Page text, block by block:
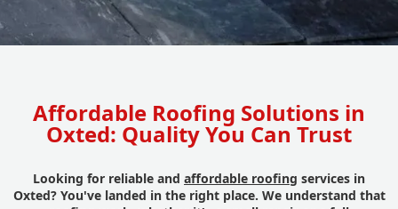
Affordable Roofing Solutions in
Oxted: Quality You Can Trust
Looking for reliable and affordable roofing services in
Oxted? You've landed in the right place. We understand that